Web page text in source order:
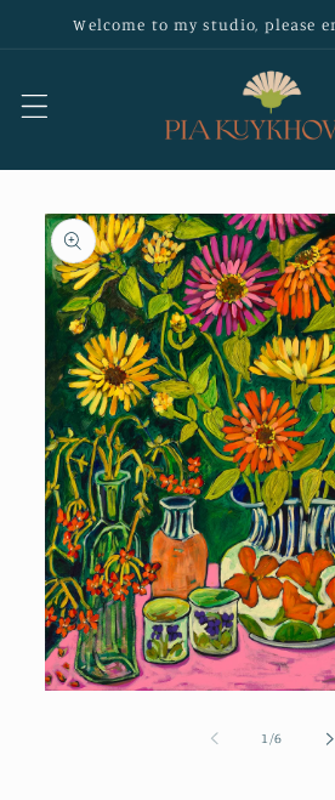
Skip to
Welcome to my studio, please
Skip to
product
information
1/of
6